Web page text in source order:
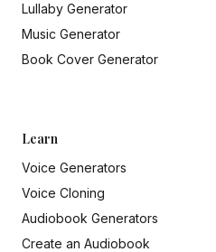
Lullaby Generator
Music Generator
Book Cover Generator
Learn
Voice Generators
Voice Cloning
Audiobook Generators
Create an Audiobook